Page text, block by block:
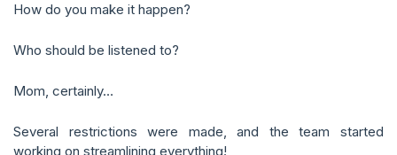
How do you make it happen?
Who should be listened to?
Mom, certainly…
Several restrictions were made, and the team started
working on streamlining everything!